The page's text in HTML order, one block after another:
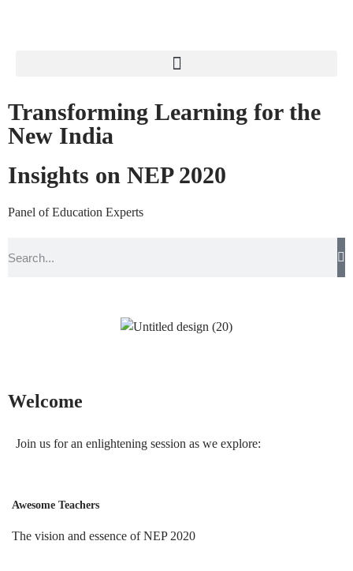
Transforming Learning for the
New India
Insights on NEP 2020
Panel of Education Experts
Welcome
Join us for an enlightening session as we explore:
Awesome Teachers
The vision and essence of NEP 2020